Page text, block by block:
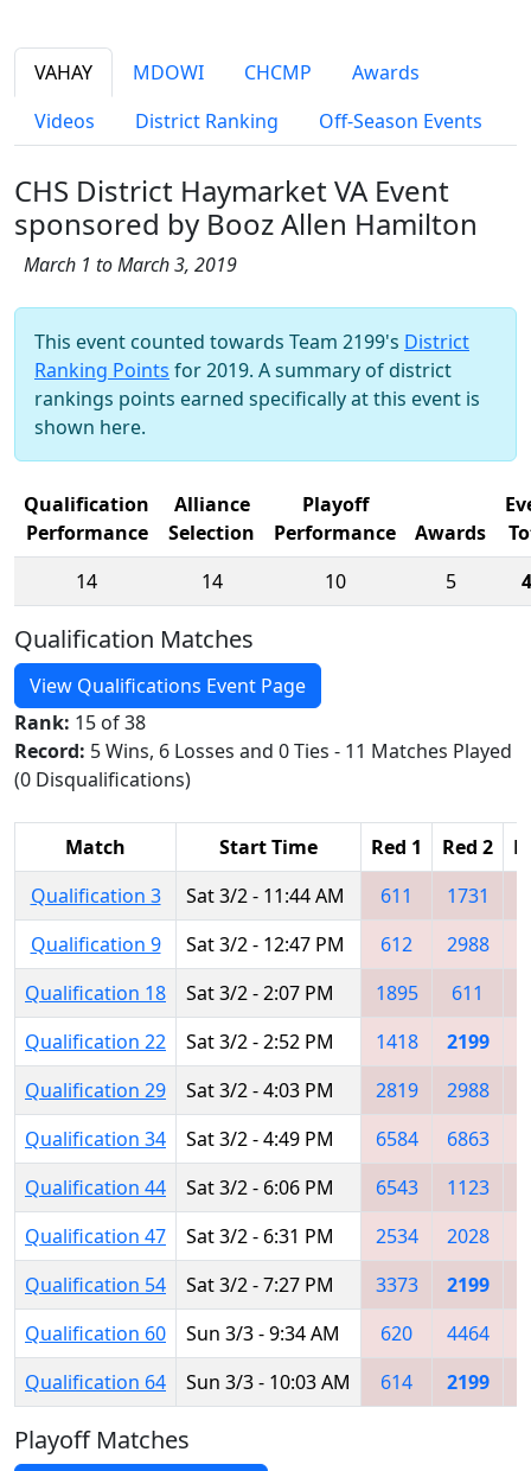
VAHAY MDOWI CHCMP
Awards
Videos
District Ranking Off-Season Events
CHS District Haymarket VA Event
sponsored by Booz Allen Hamilton
March 1 to March 3, 2019
This event counted towards Team 2199's District
Ranking Points for 2019. A summary of district
rankings points earned specifically at this event is
shown here.
Qualification
Performance
Alliance
Selection
Playoff
Performance
Awards
14
14 10 5
Qualification Matches
View Qualifications Event Page
Rank: 15 of 38
Record: 5 Wins, 6 Losses and 0 Ties - 11 Matches Played
(0 Disqualifications)
Match Start Time Red 1 Red 2
Qualification 3
Sat 3/2 - 11:44 AM 611 1731
Qualification 9
Sat 3/2 - 12:47 PM 612 2988
Qualification 18
Sat 3/2 - 2:07 PM 1895 611
Qualification 22
Sat 3/2 - 2:52 PM 1418 2199
Qualification 29
Sat 3/2 - 4:03 PM 2819 2988
Qualification 34
Sat 3/2 - 4:49 PM 6584 6863
Qualification 44
Sat 3/2 - 6:06 PM 6543 1123
Qualification 47
Sat 3/2 - 6:31 PM 2534 2028
Qualification 54
Sat 3/2 - 7:27 PM 3373 2199
Qualification 60
Sun 3/3 - 9:34 AM 620 4464
Qualification 64
Sun 3/3 - 10:03 AM 614 2199
Playoff Matches